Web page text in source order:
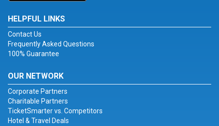
HELPFUL LINKS
Contact Us
Frequently Asked Questions
100% Guarantee
OUR NETWORK
Corporate Partners
Charitable Partners
TicketSmarter vs. Competitors
Hotel & Travel Deals